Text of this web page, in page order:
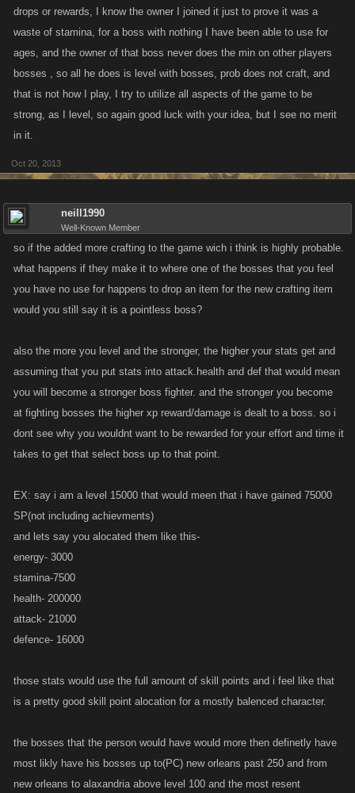
drops or rewards, I know the owner I joined it just to prove it was a
waste of stamina, for a boss with nothing I have been able to use for
ages, and the owner of that boss never does the min on other players
bosses , so all he does is level with bosses, prob does not craft, and
that is not how I play, I try to utilize all aspects of the game to be
strong, as I level, so again good luck with your idea, but I see no merit
in it.
Oct 20, 2013
neill1990
Well-Known Member
so if the added more crafting to the game wich i think is highly probable.
what happens if they make it to where one of the bosses that you feel
you have no use for happens to drop an item for the new crafting item
would you still say it is a pointless boss?
also the more you level and the stronger, the higher your stats get and
assuming that you put stats into attack.health and def that would mean
you will become a stronger boss fighter. and the stronger you become
at fighting bosses the higher xp reward/damage is dealt to a boss. so i
dont see why you wouldnt want to be rewarded for your effort and time it
takes to get that select boss up to that point.
EX: say i am a level 15000 that would meen that i have gained 75000
SP(not including achievments)
and lets say you alocated them like this-
energy- 3000
stamina-7500
health- 200000
attack- 21000
defence- 16000
those stats would use the full amount of skill points and i feel like that
is a pretty good skill point alocation for a mostly balenced character.
the bosses that the person would have would more then definetly have
most likly have his bosses up to(PC) new orleans past 250 and from
new orleans to alaxandria above level 100 and the most resent